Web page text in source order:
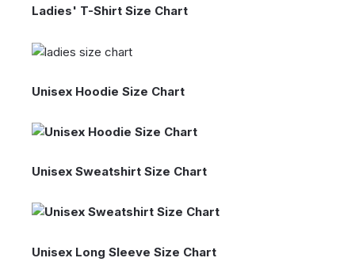
Ladies' T-Shirt Size Chart
Unisex Hoodie Size Chart
Unisex Sweatshirt Size Chart
Unisex Long Sleeve Size Chart